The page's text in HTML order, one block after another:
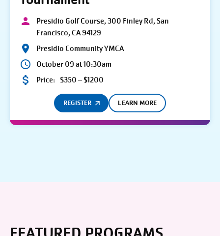
Presidio Golf Course, 300 Finley Rd, San
Francisco, CA 94129
Presidio Community YMCA
October 09 at 10:30am
Price: $350 – $1200
REGISTER LEARN MORE